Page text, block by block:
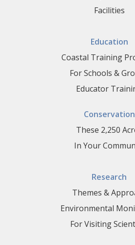
Facilities
Education
Coastal Training
For Schools &
Educator
Conservation
These 2,250
In Your
Research
Themes &
Environmental
For Visiting